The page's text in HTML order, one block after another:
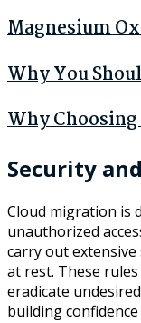
Magnesium
Why You
Why
Security
Cloud migration is
unauthorized
carry out
at rest. These
eradicate
building